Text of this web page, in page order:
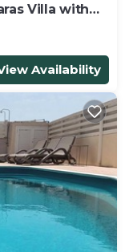
Villa with
Availability